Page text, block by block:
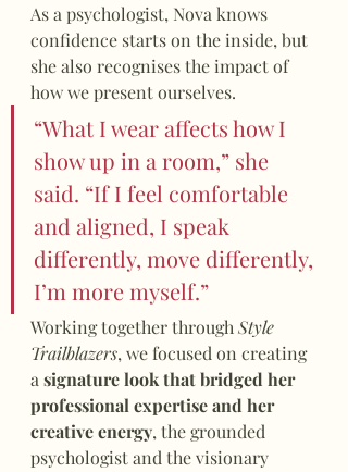
As a psychologist, Nova knows
confidence starts on the inside, but
she also recognises the impact of
how we present ourselves.
“What I wear affects how I
show up in a room,” she
said. “If I feel comfortable
and aligned, I speak
differently, move differently,
I’m more myself.”
Working together through Style
Trailblazers, we focused on creating
a signature look that bridged her
professional expertise and her
creative energy, the grounded
psychologist and the visionary